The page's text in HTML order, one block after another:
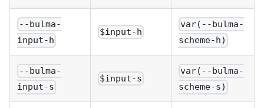
--bulma-
input-h
$input-h
var(--bulma-
scheme-h)
--bulma-
input-s
$input-s
var(--bulma-
scheme-s)